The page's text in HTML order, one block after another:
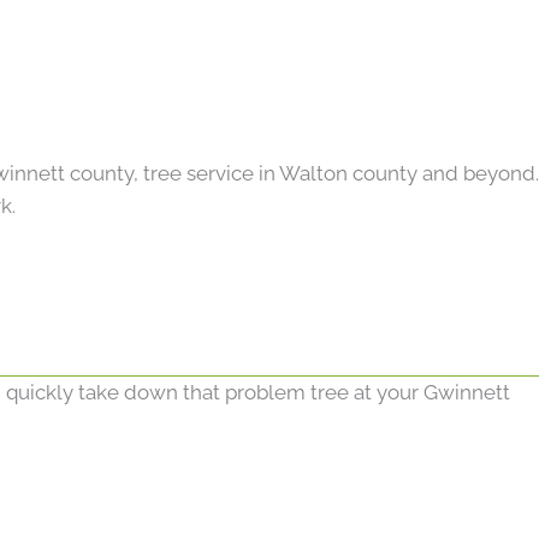
county, tree service in Walton county and beyond.
take down that problem tree at your Gwinnett